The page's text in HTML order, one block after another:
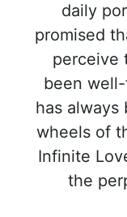
daily
promised
perceive
been
has always
wheels of
Infinite
the